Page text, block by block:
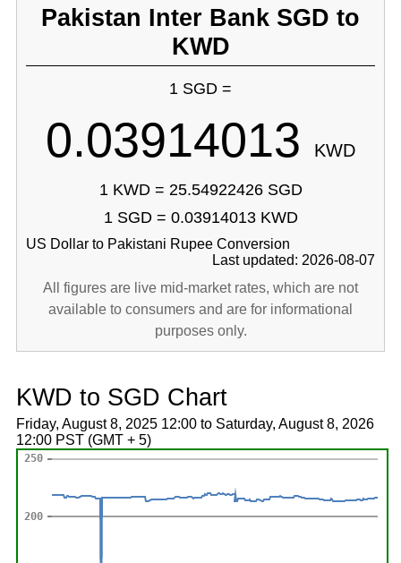
Pakistan Inter Bank SGD to
KWD
1 SGD =
0.03914013 KWD
1 KWD = 25.54922426 SGD
1 SGD = 0.03914013 KWD
US Dollar to Pakistani Rupee Conversion
Last updated: 2026-08-07
All figures are live mid-market rates, which are not
available to consumers and are for informational
purposes only.
KWD to SGD Chart
Friday, August 8, 2025 12:00 to Saturday, August 8, 2026
12:00 PST (GMT + 5)